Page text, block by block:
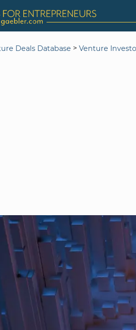
Deals Database > Venture